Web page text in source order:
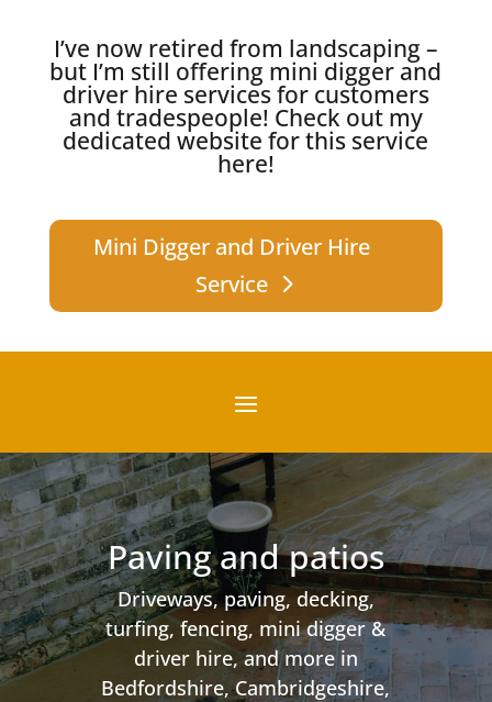
I’ve now retired from landscaping –
but I’m still offering mini digger and
driver hire services for customers
and tradespeople! Check out my
dedicated website for this service
here!
Mini Digger and Driver Hire
Service
Paving and patios
Driveways, paving, decking,
turfing, fencing, mini digger &
driver hire, and more in
Bedfordshire, Cambridgeshire,